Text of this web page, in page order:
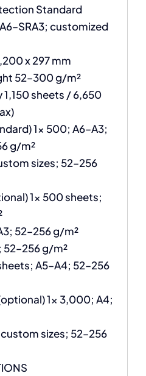
Standard
customized
x 297 mm
52–300 g/m²
sheets / 6,650
1x 500; A6–A3;
g/m²
sizes; 52–256
1x 500 sheets;
52–256 g/m²
52–256 g/m²
A5–A4; 52–256
1x 3,000; A4;
sizes; 52–256